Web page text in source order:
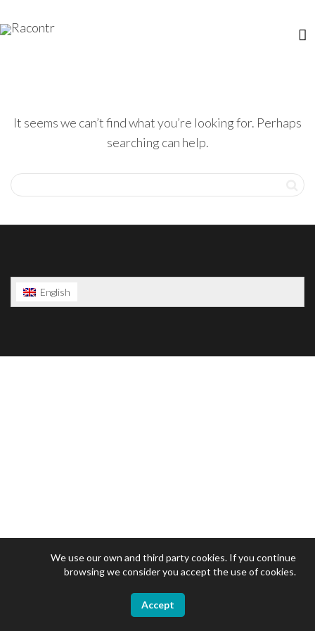
It seems we can’t find what you’re looking for. Perhaps
searching can help.
English
We use our own and third party cookies. If you continue
browsing we consider you accept the use of cookies.
Accept